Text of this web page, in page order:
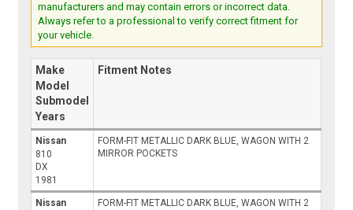
manufacturers and may contain errors or incorrect data.
Always refer to a professional to verify correct fitment for
your vehicle.
Make
Model
Submodel
Years
Fitment Notes
Nissan
810
DX
1981
FORM-FIT METALLIC DARK BLUE, WAGON WITH 2
MIRROR POCKETS
Nissan
FORM-FIT METALLIC DARK BLUE, WAGON WITH 2